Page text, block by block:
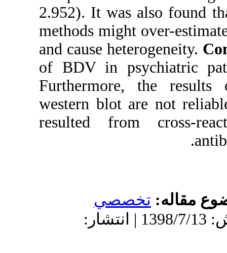
2.952). It was
methods
and cause
of BDV in
western blot
resulted
1397/10/26 | پذیرش: 1398/7/13 | انتشار: